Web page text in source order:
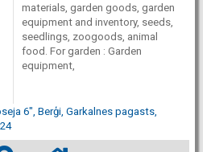
materials, garden goods, garden
equipment and inventory, seeds,
seedlings, zoogoods, animal
food. For garden : Garden
equipment,
6", Berģi, Garkalnes pagasts,